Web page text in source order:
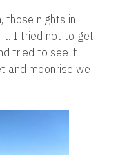
those nights in
it. I tried not to get
tried to see if
and moonrise we